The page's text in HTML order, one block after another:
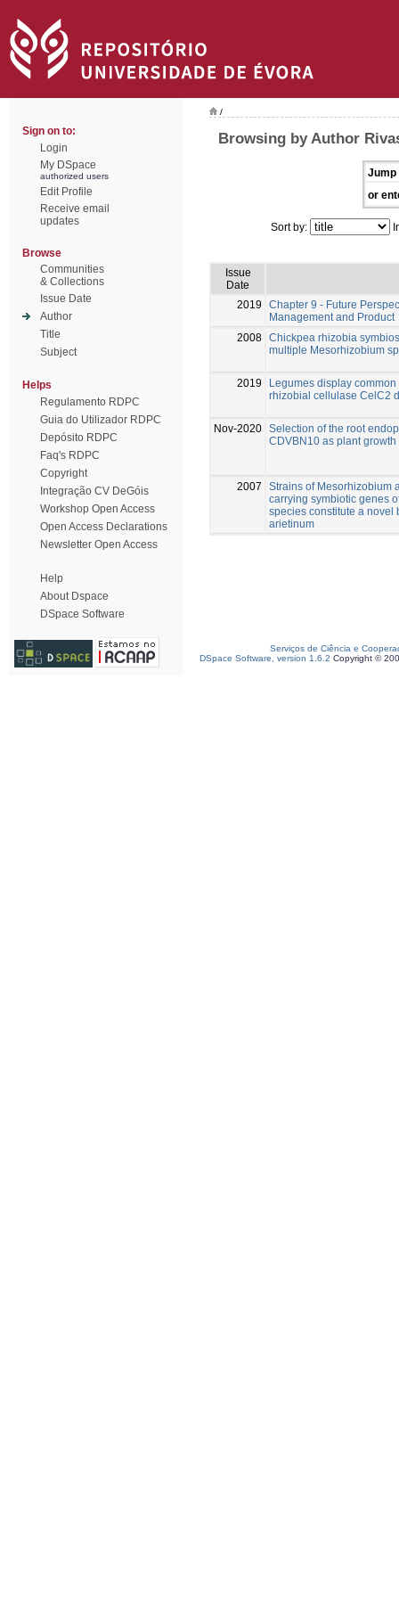
Sign on to:
Login
My DSpace
authorized users
Edit Profile
Receive email
updates
Browse
Communities
& Collections
Issue Date
Author
Title
Subject
Helps
Regulamento RDPC
Guia do Utilizador RDPC
Depósito RDPC
Faq's RDPC
Copyright
Integração CV DeGóis
Workshop Open Access
Open Access Declarations
Newsletter Open Access
Help
About Dspace
DSpace Software
/
Browsing by Author
Jump
or
Sort by:
Issue
Date
2019
Chapter 9 - Future
Management and Product
2008 Chickpea rhizobia
multiple Mesorhizobium
2019
Legumes display
rhizobial cellulase CelC2
Nov-2020 Selection of the root
CDVBN10 as plant
2007
Strains of Mesorhizobium
carrying symbiotic genes
species constitute a novel
arietinum
Serviços de Ciência e
DSpace Software, version 1.6.2 Copyright ©